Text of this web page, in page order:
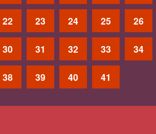
22 23 24 25 26
30 31 32 33 34
38 39 40 41